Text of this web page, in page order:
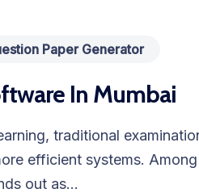
Paper Generator
In Mumbai
traditional
efficient systems.
out as...